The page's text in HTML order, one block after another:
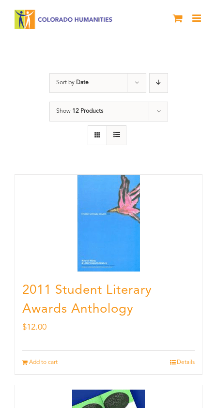
Sort by Date
Show 12 Products
2011 Student Literary
Awards Anthology
$12.00
Add to cart Details